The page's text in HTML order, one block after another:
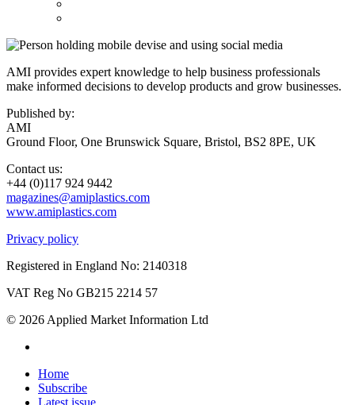
AMI provides expert knowledge to help business professionals
make informed decisions to develop products and grow businesses.
Published by:
AMI
Ground Floor, One Brunswick Square, Bristol, BS2 8PE, UK
Contact us:
+44 (0)117 924 9442
magazines@amiplastics.com
www.amiplastics.com
Privacy policy
Registered in England No: 2140318
VAT Reg No GB215 2214 57
© 2026 Applied Market Information Ltd
Home
Subscribe